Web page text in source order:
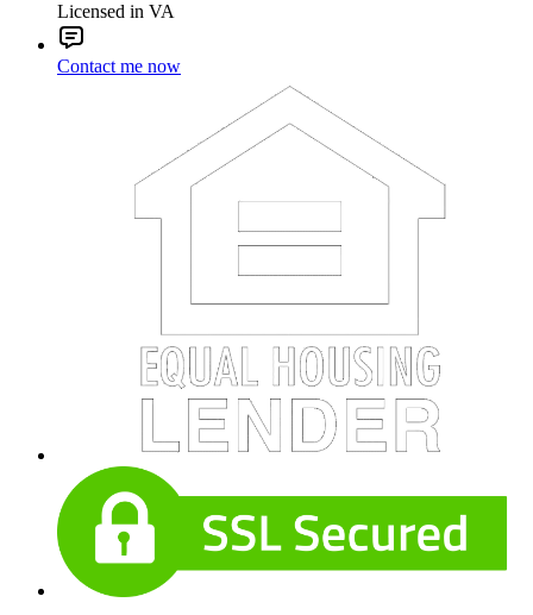
Licensed in VA
Contact me now